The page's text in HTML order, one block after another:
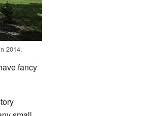
2014.
fancy